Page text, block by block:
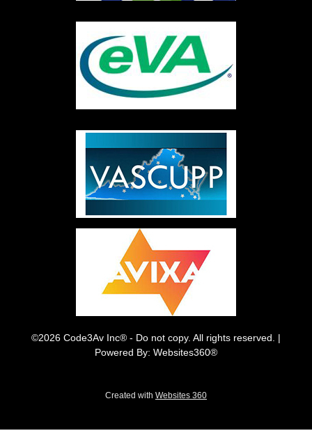
©2026 Code3Av Inc® - Do not copy. All rights reserved. |
Powered By: Websites360®
Created with Websites 360